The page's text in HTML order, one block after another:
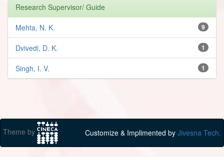
Research Supervisor/ Guide
9
Mehta, N. K.
1
Dvivedi, D. K.
1
Singh, I. V.
Theme by Customize & Implimented by Jivesna Tech.